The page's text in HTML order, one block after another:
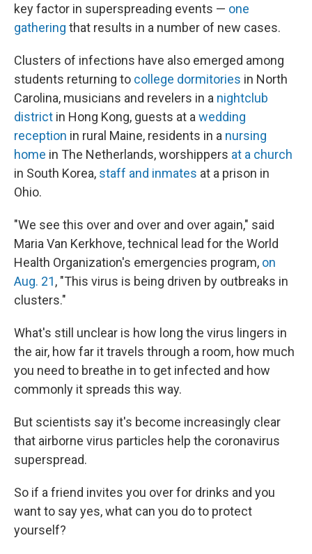
key factor in superspreading events — one
gathering that results in a number of new cases.
Clusters of infections have also emerged among
students returning to college dormitories in North
Carolina, musicians and revelers in a nightclub
district in Hong Kong, guests at a wedding
reception in rural Maine, residents in a nursing
home in The Netherlands, worshippers at a church
in South Korea, staff and inmates at a prison in
Ohio.
"We see this over and over and over again," said
Maria Van Kerkhove, technical lead for the World
Health Organization's emergencies program, on
Aug. 21, "This virus is being driven by outbreaks in
clusters."
What's still unclear is how long the virus lingers in
the air, how far it travels through a room, how much
you need to breathe in to get infected and how
commonly it spreads this way.
But scientists say it's become increasingly clear
that airborne virus particles help the coronavirus
superspread.
So if a friend invites you over for drinks and you
want to say yes, what can you do to protect
yourself?